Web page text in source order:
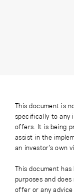
This document is
specifically to any
offers. It is being
assist in the
an investor’s own
This document
purposes and
offer or any